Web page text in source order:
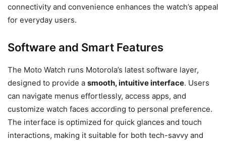
connectivity and convenience enhances the watch’s appeal
for everyday users.
Software and Smart Features
The Moto Watch runs Motorola’s latest software layer,
designed to provide a smooth, intuitive interface. Users
can navigate menus effortlessly, access apps, and
customize watch faces according to personal preference.
The interface is optimized for quick glances and touch
interactions, making it suitable for both tech-savvy and